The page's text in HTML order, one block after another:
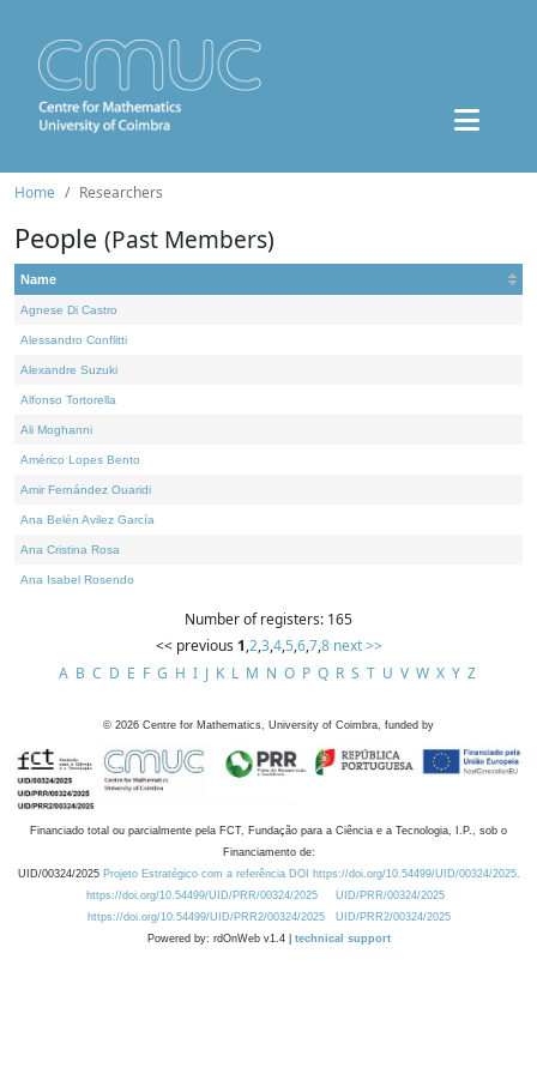
Home Researchers
People (Past Members)
Name
Agnese Di Castro
Alessandro Conflitti
Alexandre Suzuki
Alfonso Tortorella
Ali Moghanni
Américo Lopes Bento
Amir Fernández Ouaridi
Ana Belén Avilez García
Ana Cristina Rosa
Ana Isabel Rosendo
Number of registers: 165
<< previous 1,2,3,4,5,6,7,8 next >>
A B C D E F G H I J K L M N O P Q R S T U V W X Y Z
© 2026 Centre for Mathematics, University of Coimbra, funded by
Financiado total ou parcialmente pela FCT, Fundação para a Ciência e a Tecnologia, I.P., sob o
Financiamento de:
UID/00324/2025 Projeto Estratégico com a referência DOI https://doi.org/10.54499/UID/00324/2025.
https://doi.org/10.54499/UID/PRR/00324/2025
UID/PRR/00324/2025
https://doi.org/10.54499/UID/PRR2/00324/2025
UID/PRR2/00324/2025
Powered by: rdOnWeb v1.4 | technical support